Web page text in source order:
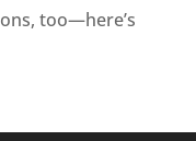
too—here’s